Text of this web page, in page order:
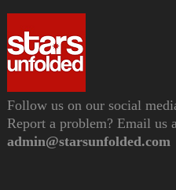
Follow us on our social
Report a problem? Email us
admin@starsunfolded.com